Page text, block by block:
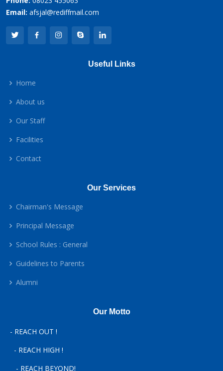
Email: afsjal@rediffmail.com
Useful Links
Home
About us
Our Staff
Facilities
Contact
Our Services
Chairman's Message
Principal Message
School Rules : General
Guidelines to Parents
Alumni
Our Motto
- REACH OUT !
- REACH HIGH !
- REACH BEYOND!